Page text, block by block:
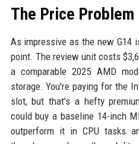
The Price Problem
As impressive as the new
point. The review unit costs
a comparable 2025 AMD
storage. You're paying for the
slot, but that's a hefty
could buy a baseline 14-inch
outperform it in CPU tasks